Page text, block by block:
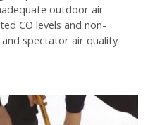
outdoor air
CO levels and non-
spectator air quality